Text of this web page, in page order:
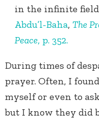
in the infinite
Abdu’l-Baha, The
Peace, p. 352.
During times of
prayer. Often, I
myself or even to
but I know they did